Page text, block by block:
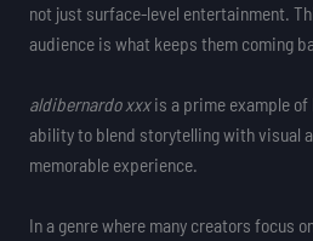
not just surface-level entertainment.
audience is what keeps them coming
aldibernardo xxxis a prime example
ability to blend storytelling with visual
memorable experience.
In a genre where many creators focus